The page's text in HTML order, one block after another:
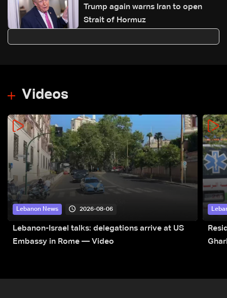
Trump again warns Iran to open
Strait of Hormuz
Videos
Lebanon News 2026-08-06
Lebanon-Israel talks: delegations arrive at US
Embassy in Rome — Video